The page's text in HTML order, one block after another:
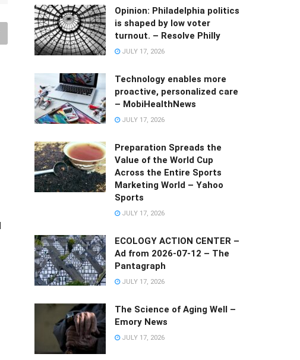
Opinion: Philadelphia politics
is shaped by low voter
turnout. – Resolve Philly
JULY 17, 2026
Technology enables more
proactive, personalized care
– MobiHealthNews
JULY 17, 2026
Preparation Spreads the
Value of the World Cup
Across the Entire Sports
Marketing World – Yahoo
Sports
JULY 17, 2026
ECOLOGY ACTION CENTER –
Ad from 2026-07-12 – The
Pantagraph
JULY 17, 2026
The Science of Aging Well –
Emory News
JULY 17, 2026